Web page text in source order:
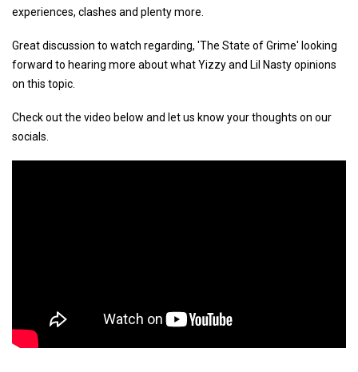
experiences, clashes and plenty more.
Great discussion to watch regarding, 'The State of Grime' looking
forward to hearing more about what Yizzy and Lil Nasty opinions
on this topic.
Check out the video below and let us know your thoughts on our
socials.